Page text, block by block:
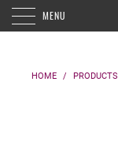
MENU
HOME / PRODUCTS